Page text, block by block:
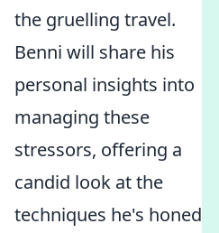
the gruelling travel.
Benni will share his
personal insights into
managing these
stressors, offering a
candid look at the
techniques he's honed